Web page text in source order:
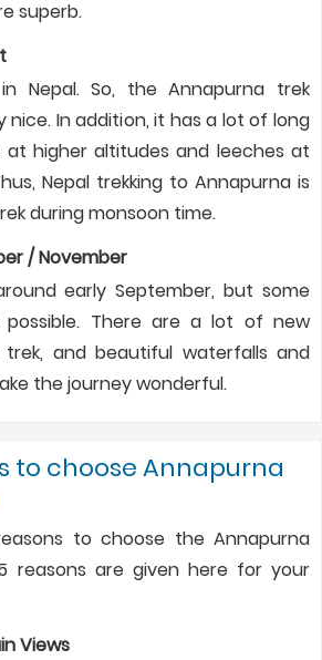
superb.
Nepal. So, the Annapurna trek
nice. In addition, it has a lot of long
at higher altitudes and leeches at
Nepal trekking to Annapurna is
during monsoon time.
/ November
early September, but some
There are a lot of new
and beautiful waterfalls and
the journey wonderful.
to choose Annapurna
to choose the Annapurna
reasons are given here for your
Views